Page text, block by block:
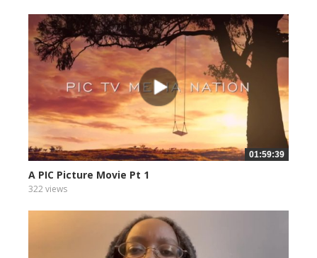
01:59:39
A PIC Picture Movie Pt 1
322 views